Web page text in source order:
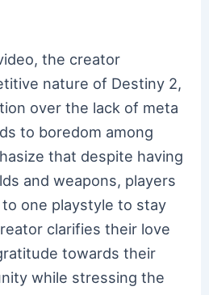
the creator
nature of Destiny 2,
over the lack of meta
to boredom among
that despite having
and weapons, players
one playstyle to stay
clarifies their love
towards their
while stressing the